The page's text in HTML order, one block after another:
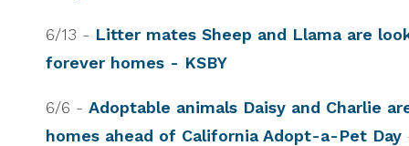
6/13 - Litter mates Sheep and Llama are
forever homes - KSBY
6/6 - Adoptable animals Daisy and Charlie
homes ahead of California Adopt-a-Pet Day